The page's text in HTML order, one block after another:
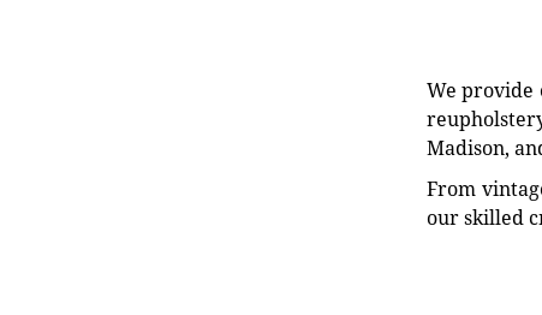
We
Madison,
From
our skilled